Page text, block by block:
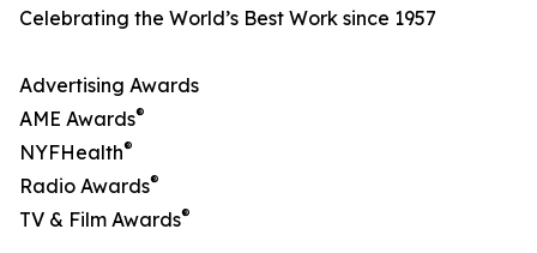
Celebrating the World’s Best Work since 1957
Advertising Awards
AME Awards®
NYFHealth®
Radio Awards®
TV & Film Awards®